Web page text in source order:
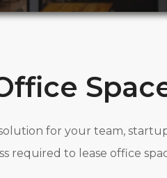
for your team,
required to lease office